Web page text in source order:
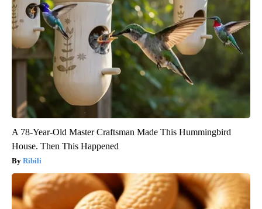
A 78-Year-Old Master Craftsman Made This Hummingbird
House. Then This Happened
Ribili